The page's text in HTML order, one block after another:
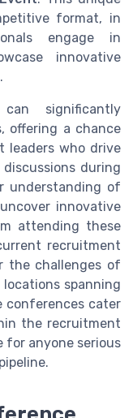
format, in
engage in
innovative
significantly
offering a chance
leaders who drive
during
understanding of
innovative
attending these
recruitment
the challenges of
spanning
conferences cater
the recruitment
for anyone serious